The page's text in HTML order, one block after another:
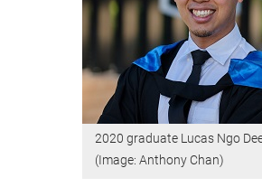
2020 graduate Lucas Ngo
(Image: Anthony Chan)